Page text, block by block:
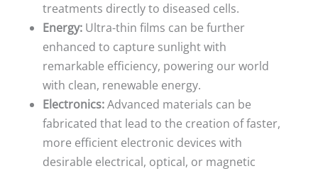
treatments directly to diseased cells.
Energy: Ultra-thin films can be further
enhanced to capture sunlight with
remarkable efficiency, powering our world
with clean, renewable energy.
Electronics:Advanced materials can be
fabricated that lead to the creation of faster,
more efficient electronic devices with
desirable electrical, optical, or magnetic